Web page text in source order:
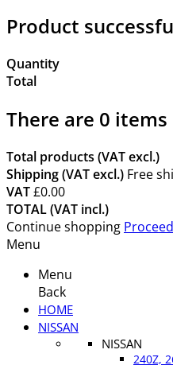
Product
Quantity
Total
There are 0 items
Total products (VAT excl.)
Shipping (VAT excl.) Free
VAT£0.00
TOTAL (VAT incl.)
Continue shopping
Menu
Menu
Back
HOME
NISSAN
NISSAN
240Z,